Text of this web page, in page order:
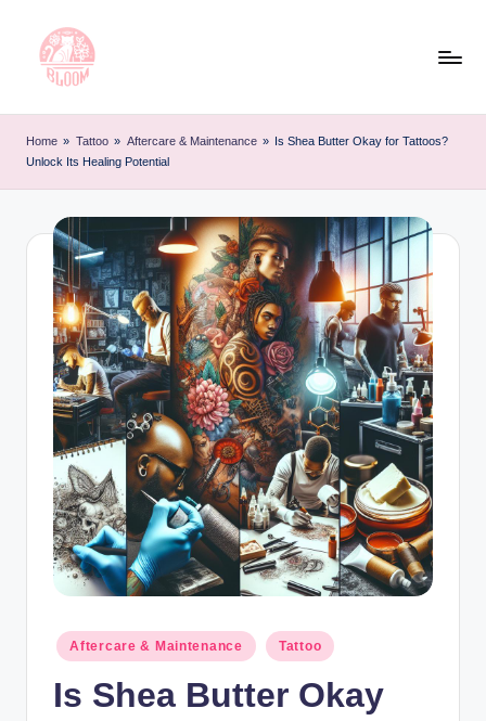
a
Go-
Source
for
Tattoos
and
Art
Home » Tattoo » Aftercare & Maintenance » Is Shea Butter Okay for Tattoos?
Unlock Its Healing Potential
Posted
in
Aftercare & Maintenance Tattoo
Is Shea Butter Okay